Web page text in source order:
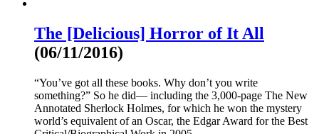
The [Delicious] Horror of It All
(06/11/2016)
“You’ve got all these books. Why don’t you write
something?” So he did— including the 3,000-page The New
Annotated Sherlock Holmes, for which he won the mystery
world’s equivalent of an Oscar, the Edgar Award for the Best